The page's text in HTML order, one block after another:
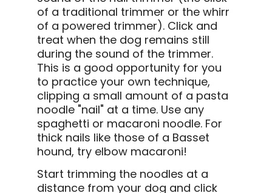
of a traditional trimmer or the whirr
of a powered trimmer). Click and
treat when the dog remains still
during the sound of the trimmer.
This is a good opportunity for you
to practice your own technique,
clipping a small amount of a pasta
noodle "nail" at a time. Use any
spaghetti or macaroni noodle. For
thick nails like those of a Basset
hound, try elbow macaroni!
Start trimming the noodles at a
distance from your dog and click